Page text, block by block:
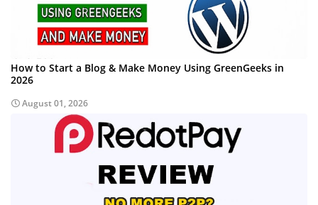
How to Start a Blog & Make Money Using GreenGeeks in
2026
August 01, 2026